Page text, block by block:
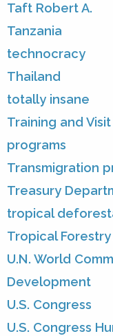
Taft Robert A.
Tanzania
technocracy
Thailand
totally insane
Training and
programs
Transmigration
Treasury
tropical
Tropical Forestry
U.N. World
Development
U.S. Congress
U.S. Congress